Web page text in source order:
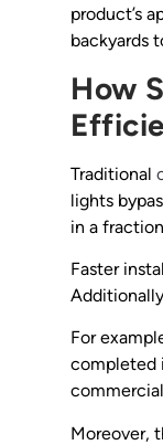
product’s
backyards
How
Traditional
lights
in a
Faster
For
completed
Moreover,